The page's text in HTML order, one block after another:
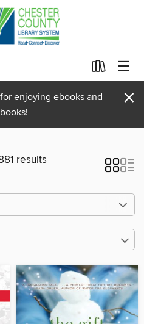
enjoying ebooks and
×
results